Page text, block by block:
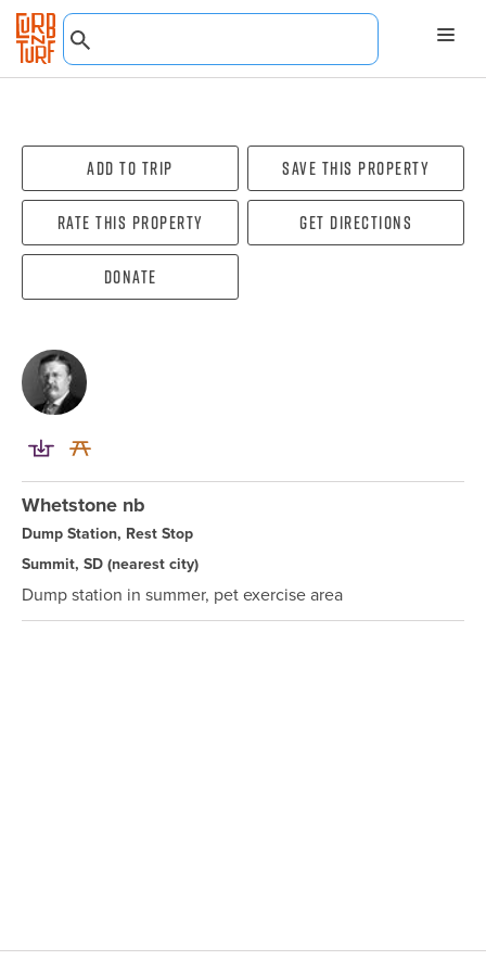
Add To Trip Save this property
Rate this property Get directions
Donate
Whetstone nb
Dump Station, Rest Stop
Summit, SD(nearest city)
Dump station in summer, pet exercise area